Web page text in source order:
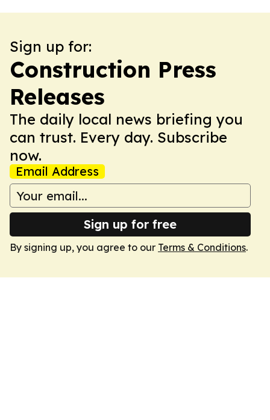
Sign up for:
Construction Press
Releases
The daily local news briefing you
can trust. Every day. Subscribe
now.
Email Address
Sign up for free
By signing up, you agree to our Terms & Conditions.